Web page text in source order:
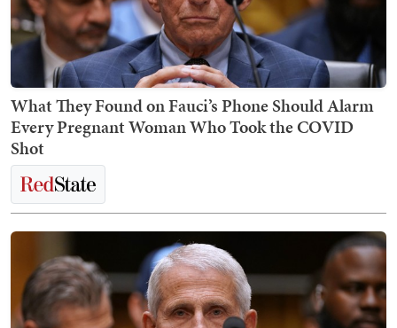
What They Found on Fauci’s Phone Should Alarm
Every Pregnant Woman Who Took the COVID
Shot